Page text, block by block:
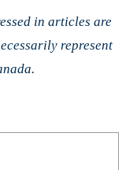
in articles are
represent